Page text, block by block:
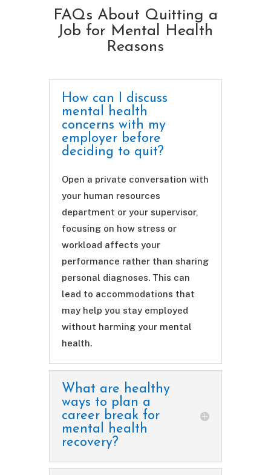
FAQs About Quitting a
Job for Mental Health
Reasons
How can I discuss
mental health
concerns with my
employer before
deciding to quit?
Open a private conversation with
your human resources
department or your supervisor,
focusing on how stress or
workload affects your
performance rather than sharing
personal diagnoses. This can
lead to accommodations that
may help you stay employed
without harming your mental
health.
What are healthy
ways to plan a
career break for
mental health
recovery?